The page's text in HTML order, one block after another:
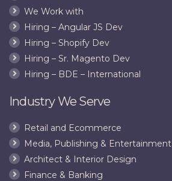
We Work with
Hiring – Angular JS Dev
Hiring – Shopify Dev
Hiring – Sr. Magento Dev
Hiring – BDE – International
Industry We Serve
Retail and Ecommerce
Media, Publishing & Entertainment
Architect & Interior Design
Finance & Banking